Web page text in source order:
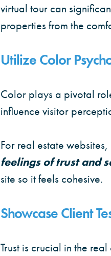
virtual tour can
properties from the
Utilize Color
Color plays a pivotal
influence visitor
For real estate websites,
feelings of trust and
site so it feels cohesive.
Showcase Client
Trust is crucial in the